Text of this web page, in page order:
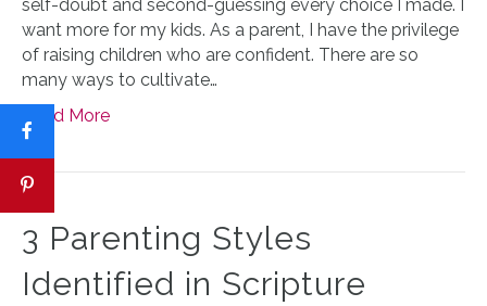
self-doubt and second-guessing every choice I made. I
want more for my kids. As a parent, I have the privilege
of raising children who are confident. There are so
many ways to cultivate…
Read More
3 Parenting Styles
Identified in Scripture